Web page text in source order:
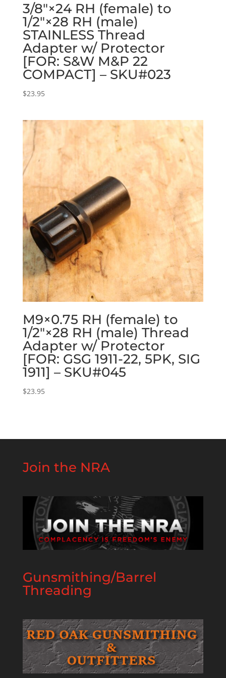
3/8″×24 RH (female) to
1/2″×28 RH (male)
STAINLESS Thread
Adapter w/ Protector
[FOR: S&W M&P 22
COMPACT] – SKU#023
$23.95
M9×0.75 RH (female) to
1/2″×28 RH (male) Thread
Adapter w/ Protector
[FOR: GSG 1911-22, 5PK, SIG
1911] – SKU#045
$23.95
Join the NRA
Gunsmithing/Barrel
Threading